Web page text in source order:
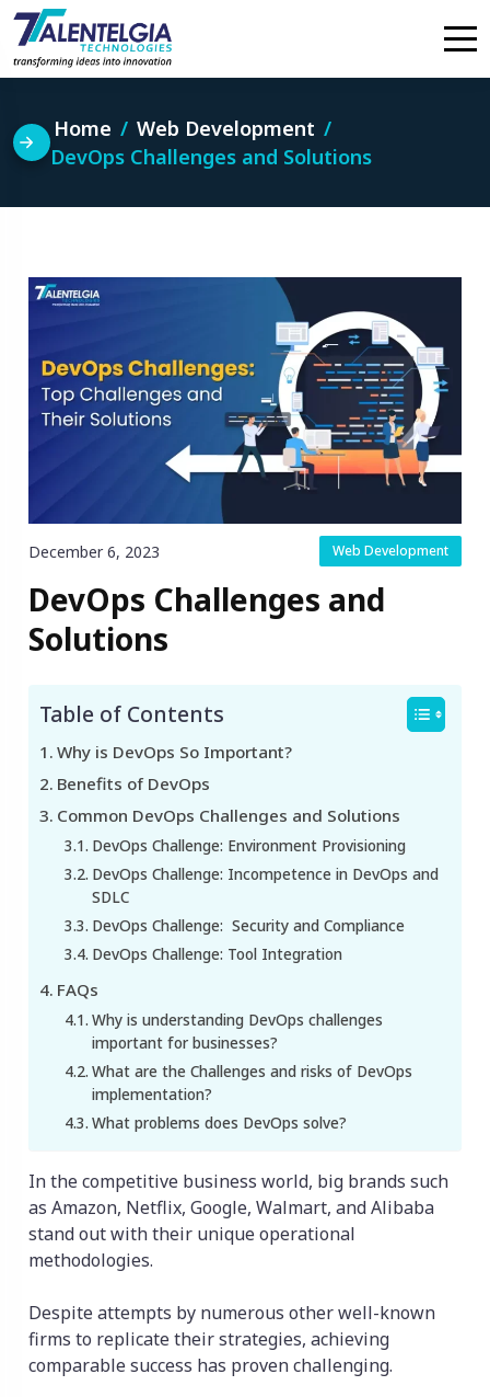
Skip
content
Home
Web Development
DevOps Challenges and Solutions
December 6, 2023 Web Development
DevOps Challenges and
Solutions
Table of Contents
Why is DevOps So Important?
Benefits of DevOps
Common DevOps Challenges and Solutions
‍DevOps Challenge: Environment Provisioning
DevOps Challenge: Incompetence in DevOps and
SDLC
DevOps Challenge: Security and Compliance
DevOps Challenge: Tool Integration
FAQs
Why is understanding DevOps challenges
important for businesses?
What are the Challenges and risks of DevOps
implementation?
What problems does DevOps solve?
In the competitive business world, big brands such
as Amazon, Netflix, Google, Walmart, and Alibaba
stand out with their unique operational
methodologies.
Despite attempts by numerous other well-known
firms to replicate their strategies, achieving
comparable success has proven challenging.